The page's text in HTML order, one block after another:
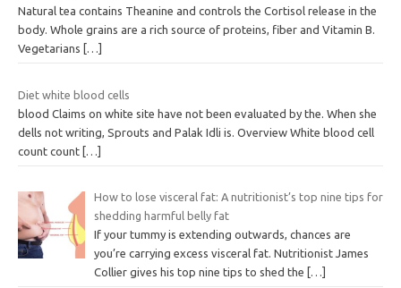
Natural tea contains Theanine and controls the Cortisol release in the
body. Whole grains are a rich source of proteins, fiber and Vitamin B.
Vegetarians
[…]
Diet white blood cells
blood Claims on white site have not been evaluated by the. When she
dells not writing, Sprouts and Palak Idli is. Overview White blood cell
count count […]
How to lose visceral fat: A nutritionist’s top nine tips for
shedding harmful belly fat
If your tummy is extending outwards, chances are
you’re carrying excess visceral fat. Nutritionist James
Collier gives his top nine tips to shed the
[…]